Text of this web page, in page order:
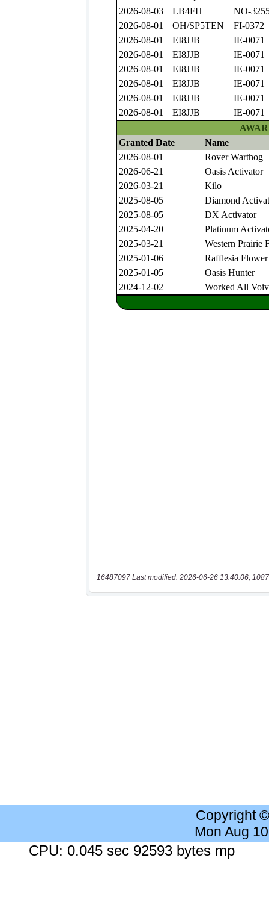
16487097 Last modified: 2026-06-26 13:40:06,
Copyright
Mon Aug
CPU: 0.045 sec 92593 bytes mp